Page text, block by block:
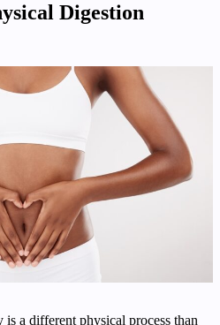
Digestion
a different physical process than